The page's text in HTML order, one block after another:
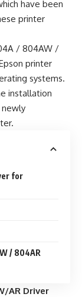
have been
printer
/ 804AW /
printer
systems.
installation
for
/ 804AR
AR Driver